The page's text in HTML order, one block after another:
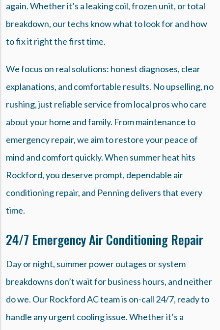
again. Whether it’s a leaking coil, frozen unit, or total
breakdown, our techs know what to look for and how
to fix it right the first time.
We focus on real solutions: honest diagnoses, clear
explanations, and comfortable results. No upselling, no
rushing, just reliable service from local pros who care
about your home and family. From maintenance to
emergency repair, we aim to restore your peace of
mind and comfort quickly. When summer heat hits
Rockford, you deserve prompt, dependable air
conditioning repair, and Penning delivers that every
time.
24/7 Emergency Air Conditioning Repair
Day or night, summer power outages or system
breakdowns don’t wait for business hours, and neither
do we. Our Rockford AC team is on-call 24/7, ready to
handle any urgent cooling issue. Whether it’s a